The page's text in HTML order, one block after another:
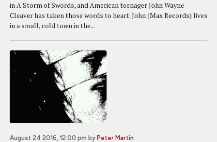
in A Storm of Swords, and American teenager John Wayne
Cleaver has taken those words to heart. John (Max Records) lives
in a small, cold town in the...
August 24 2016, 12:00 pm by Peter Martin